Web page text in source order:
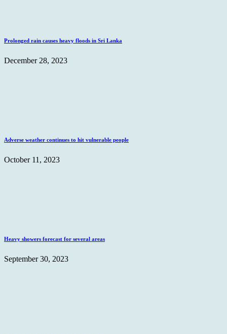
Prolonged rain causes heavy floods in Sri Lanka
December 28, 2023
Adverse weather continues to hit vulnerable people
October 11, 2023
Heavy showers forecast for several areas
September 30, 2023